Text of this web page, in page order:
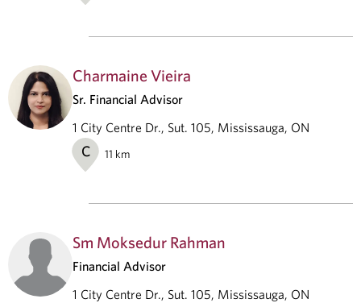
Charmaine Vieira
Sr. Financial Advisor
1 City Centre Dr., Sut. 105, Mississauga, ON
C 11 km
Sm Moksedur Rahman
Financial Advisor
1 City Centre Dr., Sut. 105, Mississauga, ON